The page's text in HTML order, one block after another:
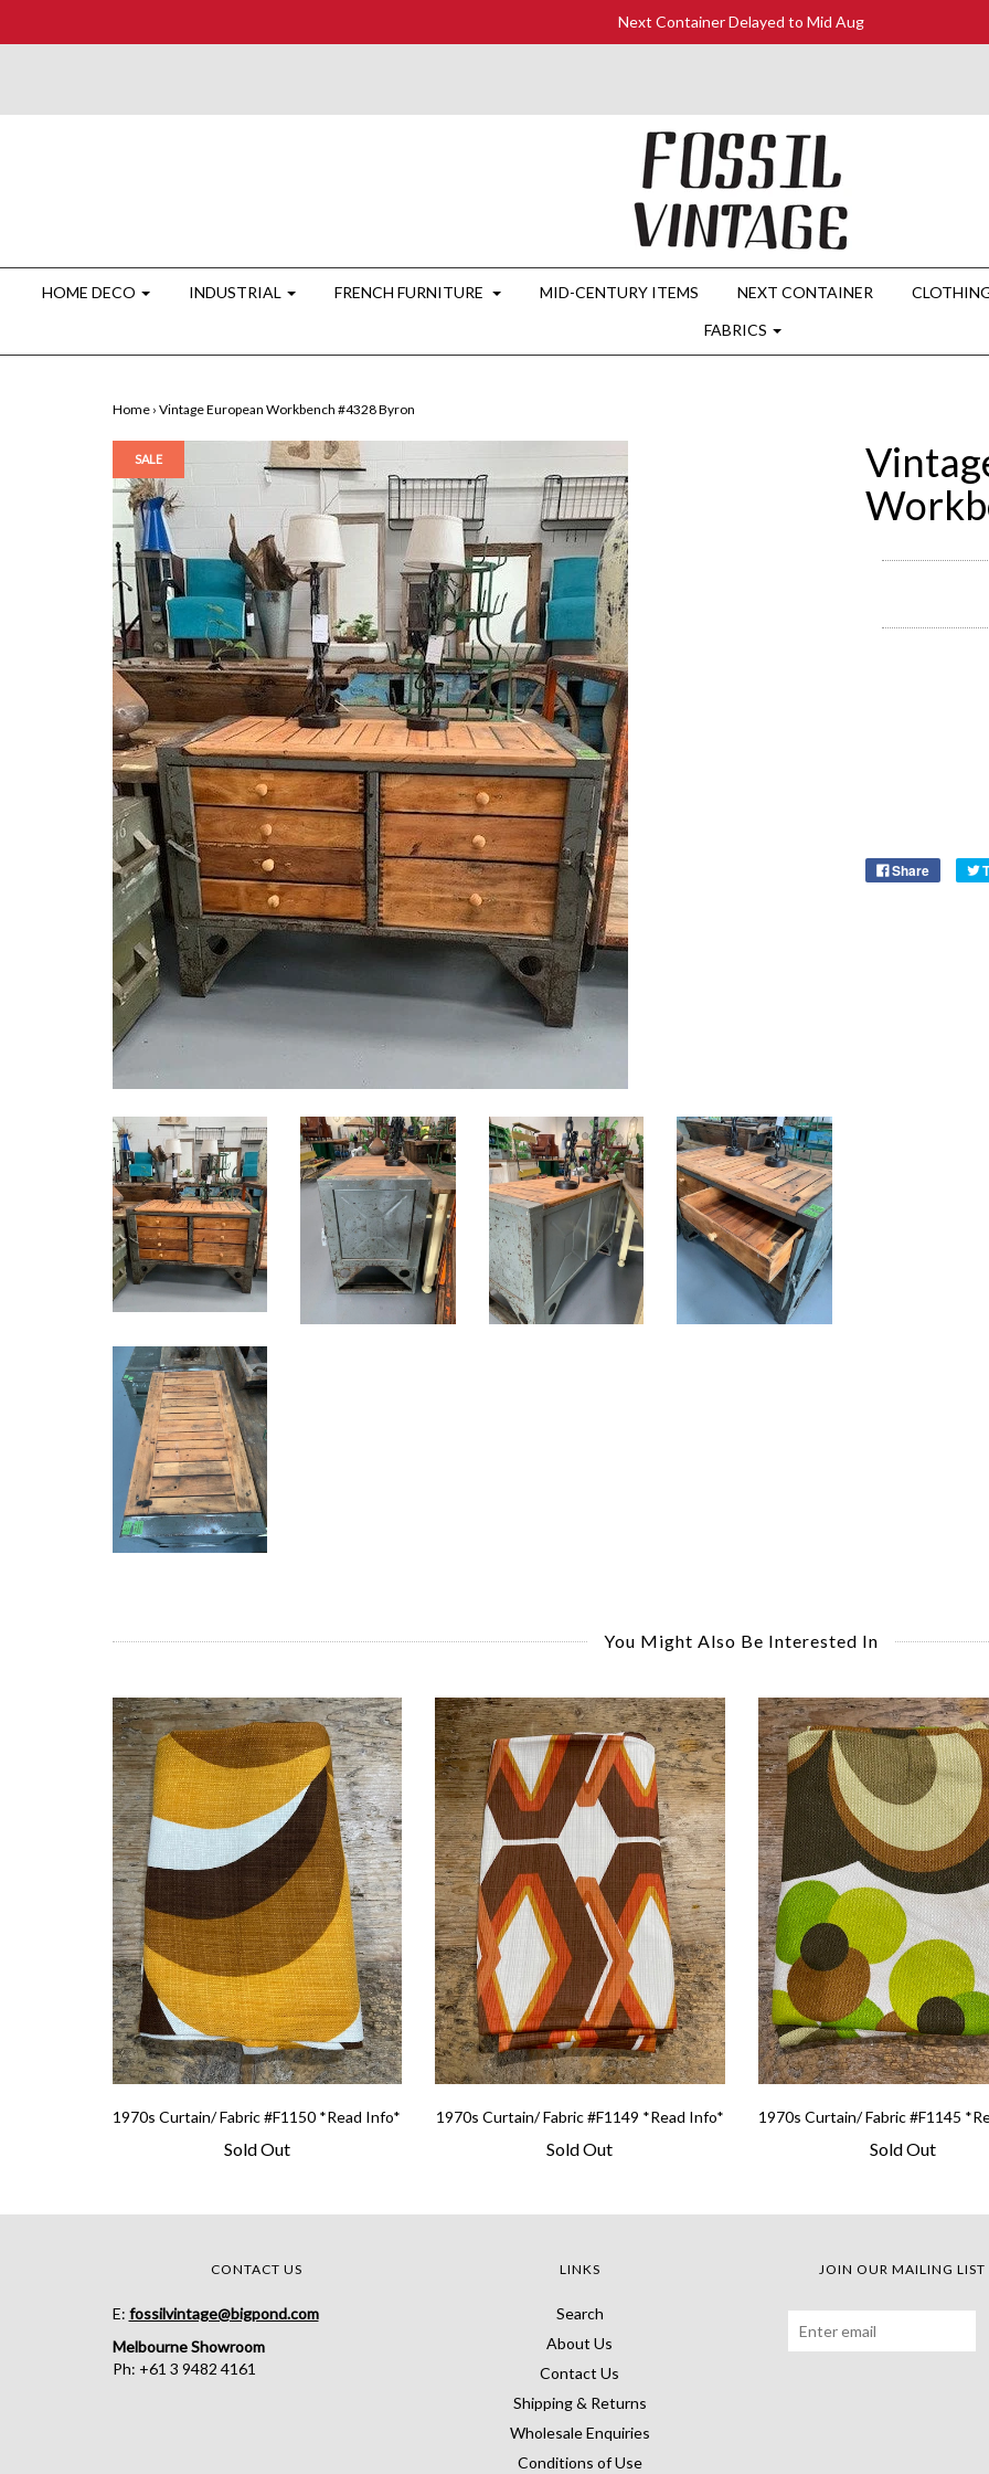
Next Container Delayed to Mid Aug
HOME DECO INDUSTRIAL FRENCH FURNITURE MID-CENTURY ITEMS NEXT CONTAINER
FABRICS
Home › Vintage European Workbench #4328 Byron
SALE
Share
You Might Also Be Interested In
1970s Curtain/ Fabric #F1150 *Read Info*
Sold Out
1970s Curtain/ Fabric #F1149 *Read Info*
Sold Out
1970s Curtain/ Fabric #F1145
Sold Out
CONTACT US
E: fossilvintage@bigpond.com
Melbourne Showroom
Ph: +61 3 9482 4161
LINKS
Search
About Us
Contact Us
Shipping & Returns
Wholesale Enquiries
Conditions of Use
JOIN OUR MAILING LIST